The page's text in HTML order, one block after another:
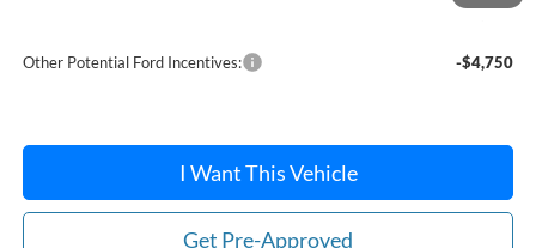
$57,566
Other Potential Ford Incentives: -$4,750
I Want This Vehicle
Get Pre-Approved